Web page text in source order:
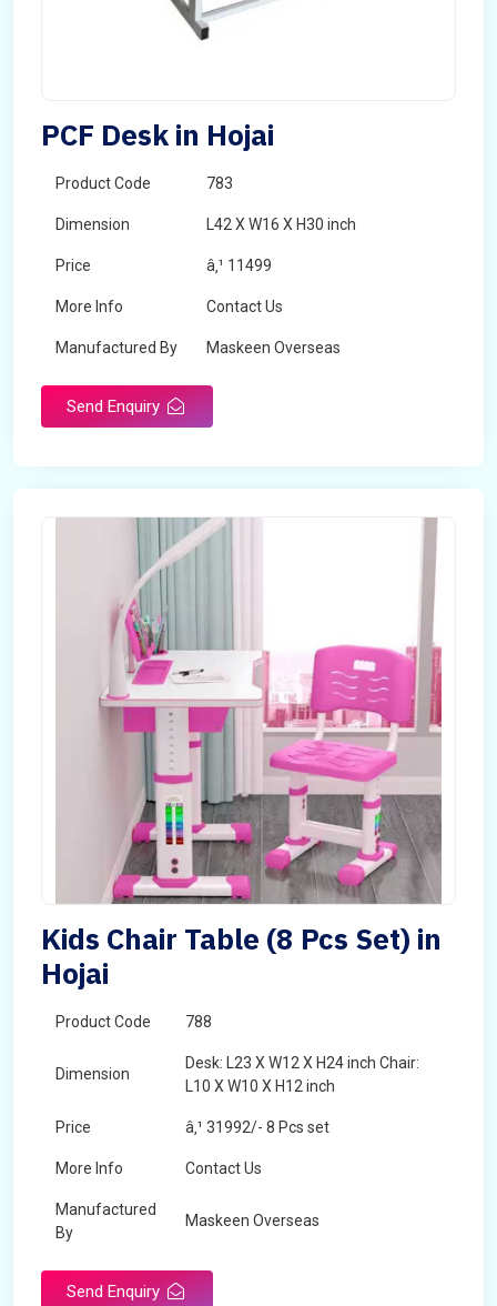
PCF Desk in Hojai
Product Code 783
Dimension L42 X W16 X H30 inch
Price â‚¹ 11499
More Info Contact Us
Manufactured By Maskeen Overseas
Send Enquiry
Kids Chair Table (8 Pcs Set) in
Hojai
Product Code 788
Dimension
Desk: L23 X W12 X H24 inch Chair:
L10 X W10 X H12 inch
Price â‚¹ 31992/- 8 Pcs set
More Info Contact Us
Manufactured
By
Maskeen Overseas
Send Enquiry